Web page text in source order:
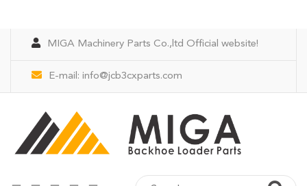
MIGA Machinery Parts Co.,ltd Official website!
E-mail: info@jcb3cxparts.com